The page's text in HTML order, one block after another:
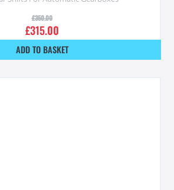
£350.00
£315.00
ADD TO BASKET